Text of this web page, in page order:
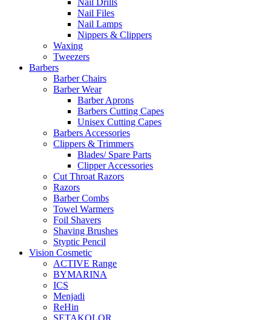
Nail Drills
Nail Files
Nail Lamps
Nippers & Clippers
Waxing
Tweezers
Barbers
Barber Chairs
Barber Wear
Barber Aprons
Barbers Cutting Capes
Unisex Cutting Capes
Barbers Accessories
Clippers & Trimmers
Blades/ Spare Parts
Clipper Accessories
Cut Throat Razors
Razors
Barber Combs
Towel Warmers
Foil Shavers
Shaving Brushes
Styptic Pencil
Vision Cosmetic
ACTIVE Range
BYMARINA
ICS
Menjadi
ReHin
SETAKOLOR